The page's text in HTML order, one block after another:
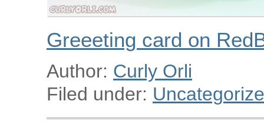
Greeeting card on
Author: Curly Orli
Filed under: